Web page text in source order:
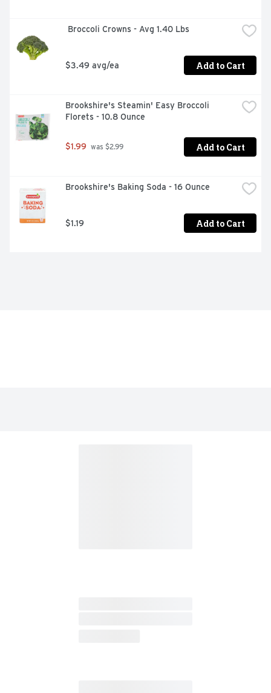
Broccoli Crowns - Avg 1.40 Lbs
$3.49 avg/ea Add to Cart
Brookshire's Steamin' Easy Broccoli
Florets - 10.8 Ounce
$1.99 was $2.99 Add to Cart
Brookshire's Baking Soda - 16 Ounce
$1.19 Add to Cart